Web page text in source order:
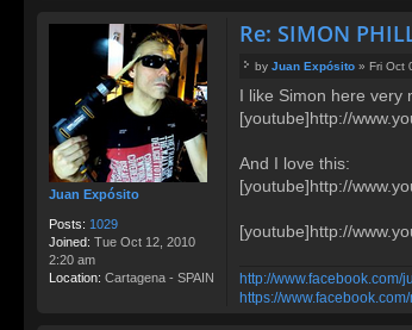
Juan Expósito
Posts: 1029
Joined: Tue Oct 12, 2010
2:20 am
Location: Cartagena - SPAIN
Re: SIMON
o
s
by Juan Expósito » Fri Oct
I like Simon here very
[youtube]http://
And I love this:
[youtube]http://
[youtube]http://
http://www.facebook.com/
https://